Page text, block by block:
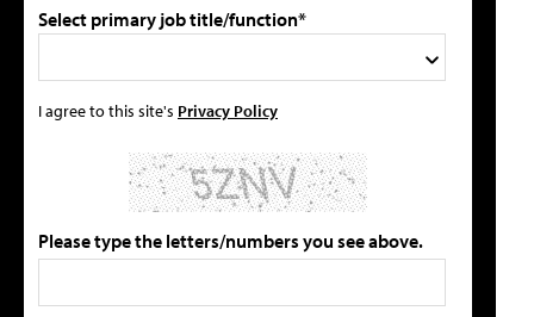
Select primary job title/function*
I agree to this site's Privacy Policy
Please type the letters/numbers you see above.